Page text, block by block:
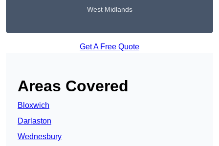
West Midlands
Get A Free Quote
Areas Covered
Bloxwich
Darlaston
Wednesbury